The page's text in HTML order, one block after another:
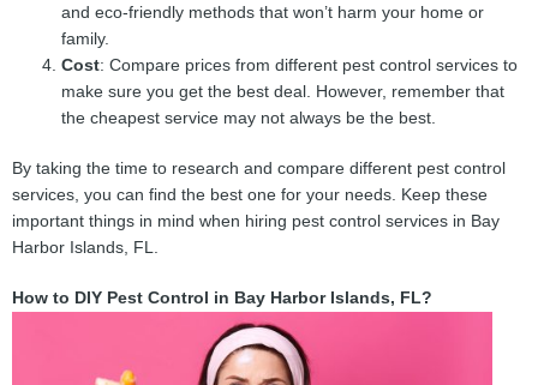
and eco-friendly methods that won’t harm your home or
family.
Cost: Compare prices from different pest control services to
make sure you get the best deal. However, remember that
the cheapest service may not always be the best.
By taking the time to research and compare different pest control
services, you can find the best one for your needs. Keep these
important things in mind when hiring pest control services in Bay
Harbor Islands, FL.
How to DIY Pest Control in Bay Harbor Islands, FL?